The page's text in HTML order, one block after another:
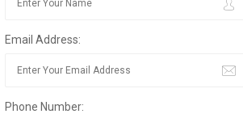
Email Address:
Phone Number: